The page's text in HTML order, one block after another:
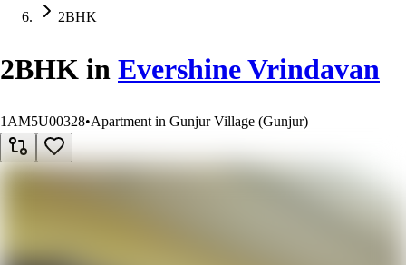
2BHK
2BHK in Evershine Vrindavan
1AM5U00328•Apartment in Gunjur Village (Gunjur)